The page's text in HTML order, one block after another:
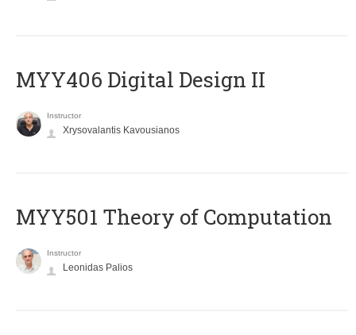
MYY406 Digital Design II
Instructor
Xrysovalantis Kavousianos
MYY501 Theory of Computation
Instructor
Leonidas Palios